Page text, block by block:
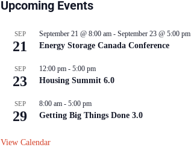
Upcoming Events
SEP
21
September 21 @ 8:00 am - September 23 @ 5:00 pm
Energy Storage Canada Conference
SEP
23
12:00 pm - 5:00 pm
Housing Summit 6.0
SEP
29
8:00 am - 5:00 pm
Getting Big Things Done 3.0
View Calendar